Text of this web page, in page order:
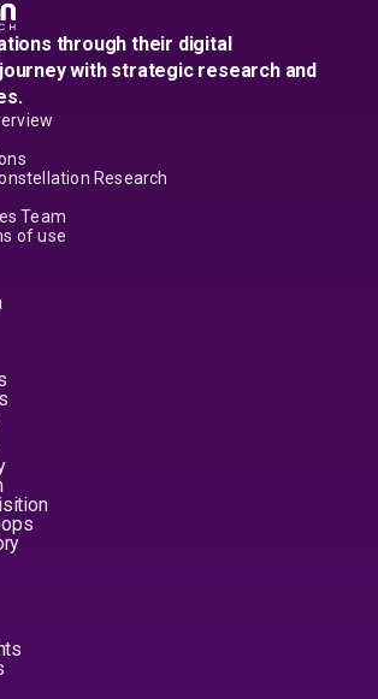
through their digital
with strategic research and
Research
Team
of use